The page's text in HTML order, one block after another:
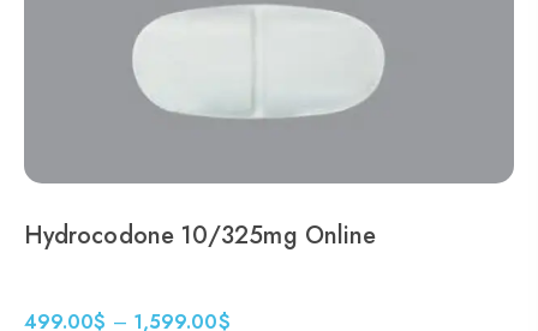
Hydrocodone 10/325mg Online
499.00$ – 1,599.00$